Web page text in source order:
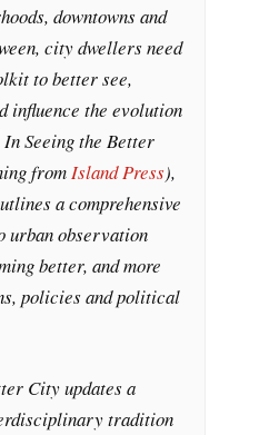
downtowns and
city dwellers need
to better see,
influence the evolution
InSeeing the Better
fromIsland Press),
a comprehensive
urban observation
better, and more
policies and political
Cityupdates a
tradition